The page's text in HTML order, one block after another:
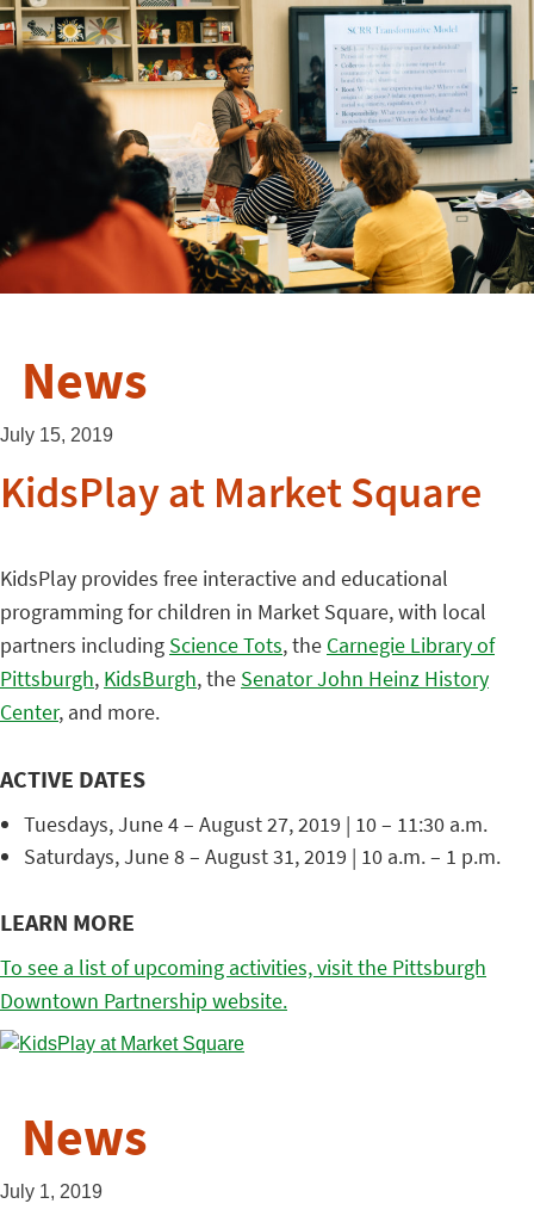
News
July 15, 2019
KidsPlay at Market Square
KidsPlay provides free interactive and educational
programming for children in Market Square, with local
partners including Science Tots, the Carnegie Library of
Pittsburgh, KidsBurgh, the Senator John Heinz History
Center, and more.
ACTIVE DATES
Tuesdays, June 4 – August 27, 2019 | 10 – 11:30 a.m.
Saturdays, June 8 – August 31, 2019 | 10 a.m. – 1 p.m.
LEARN MORE
To see a list of upcoming activities, visit the Pittsburgh
Downtown Partnership website.
News
July 1, 2019